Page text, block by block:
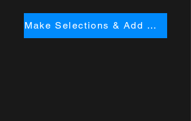
Make Selections & Add to Cart